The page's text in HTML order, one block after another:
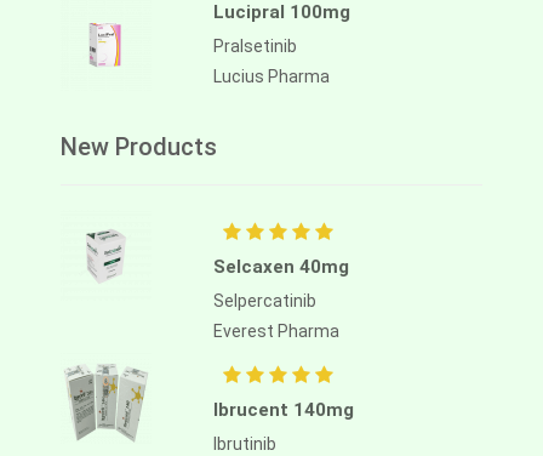
Lucipral 100mg
Pralsetinib
Lucius Pharma
New Products
Selcaxen 40mg
Selpercatinib
Everest Pharma
Ibrucent 140mg
Ibrutinib